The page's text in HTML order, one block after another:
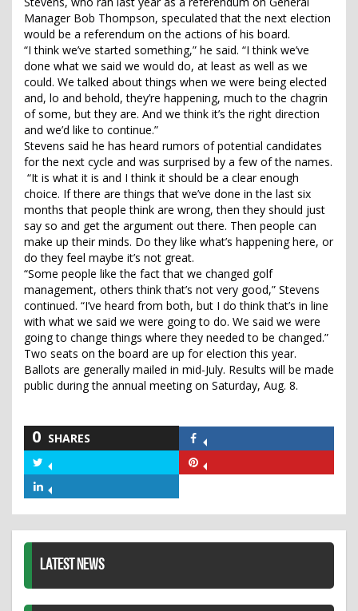
Manager Bob Thompson, speculated that the next election
would be a referendum on the actions of his board.
“I think we’ve started something,” he said. “I think we’ve
done what we said we would do, at least as well as we
could. We talked about things when we were being elected
and, lo and behold, they’re happening, much to the chagrin
of some, but they are. And we think it’s the right direction
and we’d like to continue.”
Stevens said he has heard rumors of potential candidates
for the next cycle and was surprised by a few of the names.
“It is what it is and I think it should be a clear enough
choice. If there are things that we’ve done in the last six
months that people think are wrong, then they should just
say so and get the argument out there. Then people can
make up their minds. Do they like what’s happening here, or
do they feel maybe it’s not great.
“Some people like the fact that we changed golf
management, others think that’s not very good,” Stevens
continued. “I’ve heard from both, but I do think that’s in line
with what we said we were going to do. We said we were
going to change things where they needed to be changed.”
Two seats on the board are up for election this year.
Ballots are generally mailed in mid-July. Results will be made
public during the annual meeting on Saturday, Aug. 8.
0 SHARES
Facebook
Twitter
LATEST NEWS